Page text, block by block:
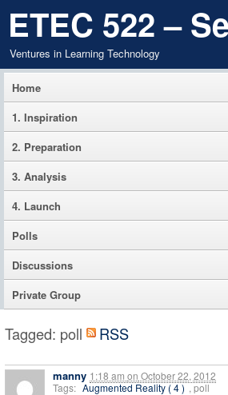
ETEC 522 –
Ventures in Learning Technology
Home
1. Inspiration
2. Preparation
3. Analysis
4. Launch
Polls
Discussions
Private Group
Tagged: poll RSS
manny 1:18 am on October 22, 2012
Tags: Augmented Reality ( 4 ) , poll